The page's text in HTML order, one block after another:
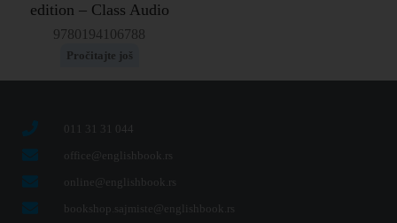
edition – Class Audio
9780194106788
Pročitajte još
011 31 31 044
office@englishbook.rs
online@englishbook.rs
bookshop.sajmiste@englishbook.rs